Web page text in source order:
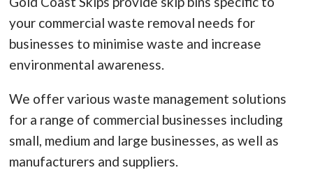
your commercial waste removal needs for
businesses to minimise waste and increase
environmental awareness.
We offer various waste management solutions
for a range of commercial businesses including
small, medium and large businesses, as well as
manufacturers and suppliers.